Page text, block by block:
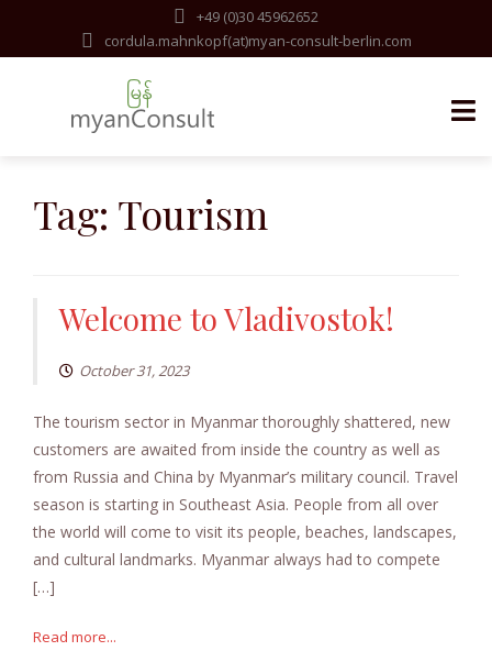
content
+49 (0)30 45962652
cordula.mahnkopf(at)myan-consult-berlin.com
Tag: Tourism
Welcome to Vladivostok!
October 31, 2023
The tourism sector in Myanmar thoroughly shattered, new
customers are awaited from inside the country as well as
from Russia and China by Myanmar’s military council. Travel
season is starting in Southeast Asia. People from all over
the world will come to visit its people, beaches, landscapes,
and cultural landmarks. Myanmar always had to compete
[…]
Read more...